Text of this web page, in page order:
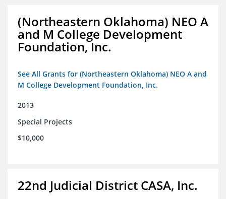
(Northeastern Oklahoma) NEO A
and M College Development
Foundation, Inc.
See All Grants for (Northeastern Oklahoma) NEO A and
M College Development Foundation, Inc.
2013
Special Projects
$10,000
22nd Judicial District CASA, Inc.